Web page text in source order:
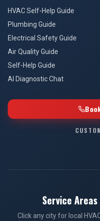
HVAC Self-Help Guide
Plumbing Guide
Electrical Safety Guide
Air Quality Guide
Self-Help Guide
AI Diagnostic Chat
Service
Click any city for local